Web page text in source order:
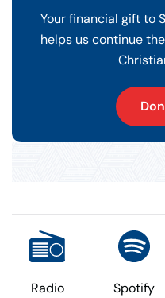
Your financial gift to
helps us continue
Radio Spotify